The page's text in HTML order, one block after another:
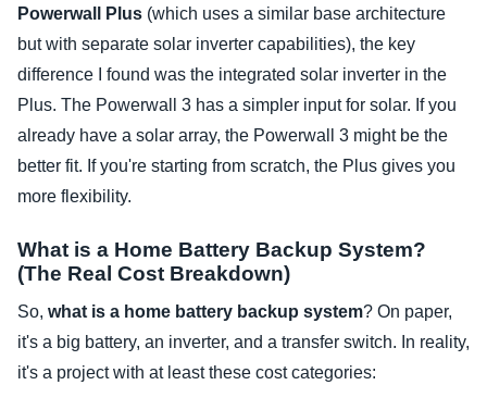
Powerwall Plus (which uses a similar base architecture
but with separate solar inverter capabilities), the key
difference I found was the integrated solar inverter in the
Plus. The Powerwall 3 has a simpler input for solar. If you
already have a solar array, the Powerwall 3 might be the
better fit. If you're starting from scratch, the Plus gives you
more flexibility.
What is a Home Battery Backup System?
(The Real Cost Breakdown)
So, what is a home battery backup system? On paper,
it's a big battery, an inverter, and a transfer switch. In reality,
it's a project with at least these cost categories: